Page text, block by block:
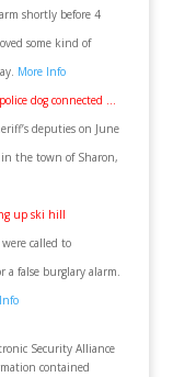
shortly before 4
some kind of
More Info
dog connected …
deputies on June
in the town of Sharon,
up ski hill
called to
a false burglary alarm.
Security Alliance
contained